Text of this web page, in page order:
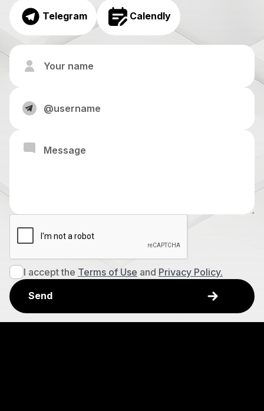
I accept the Terms of Use and Privacy Policy.
Telegram Calendly